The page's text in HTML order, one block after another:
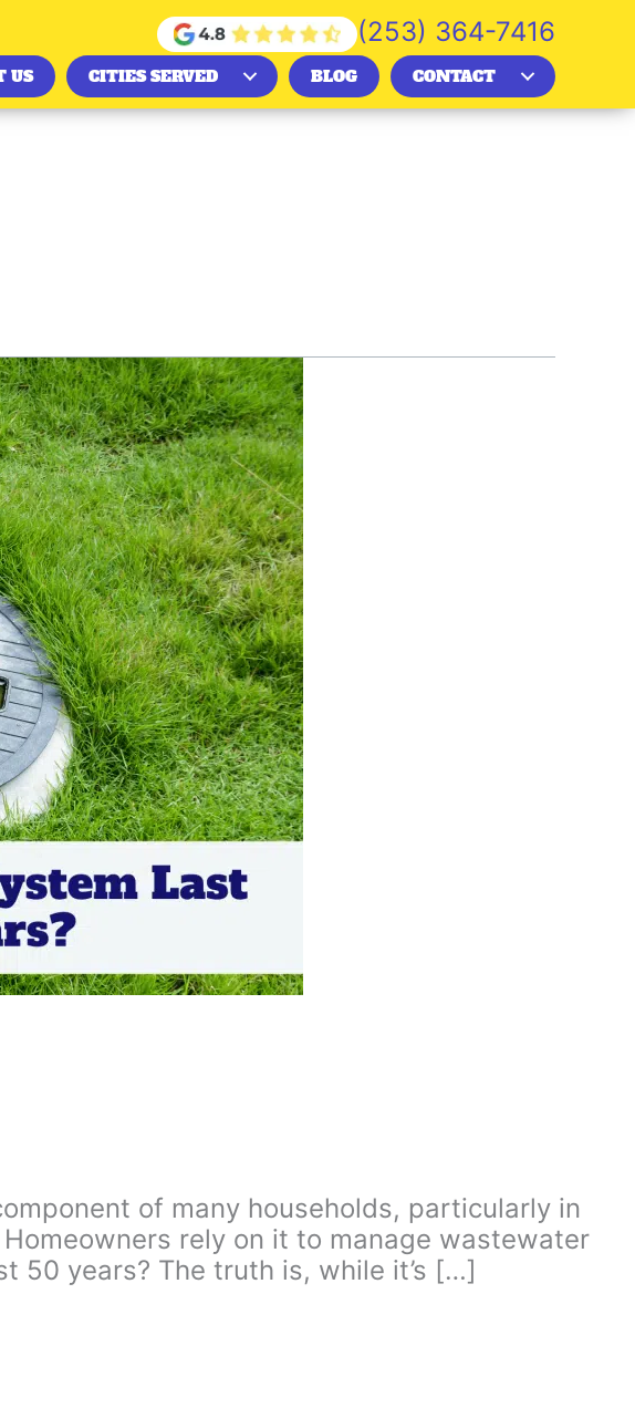
(253) 364-7416
US CITIES SERVED BLOG CONTACT
of many households, particularly in
rely on it to manage wastewater
50 years? The truth is, while it’s […]